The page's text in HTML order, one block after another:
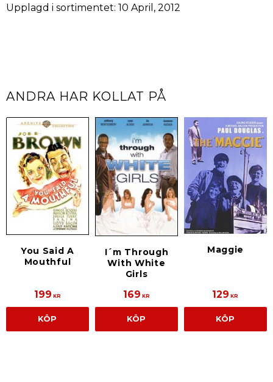
Upplagd i sortimentet: 10 April, 2012
ANDRA HAR KOLLAT PÅ
You Said A
Mouthful
199 KR
KÖP
I´m Through
With White
Girls
169 KR
KÖP
Maggie
129 KR
KÖP